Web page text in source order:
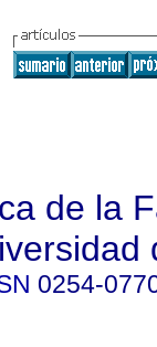
de la
0254-